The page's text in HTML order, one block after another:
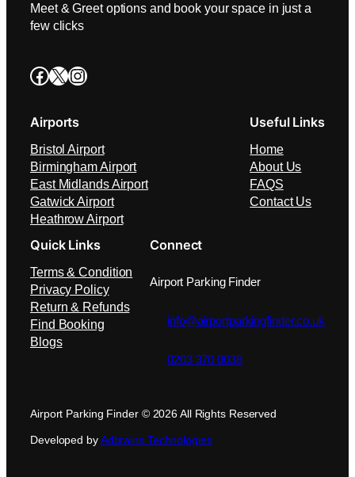
Meet & Greet options and book your space in just a
few clicks
Facebook X Instagram
Airports
Bristol Airport
Birmingham Airport
East Midlands Airport
Gatwick Airport
Heathrow Airport
Useful Links
Home
About Us
FAQS
Contact Us
Quick Links
Terms & Condition
Privacy Policy
Return & Refunds
Find Booking
Blogs
Connect
Airport Parking Finder
info@airportparkingfinder.co.uk
0203 370 0038
Airport Parking Finder © 2026 All Rights Reserved
Developed byAdbrains Technologies